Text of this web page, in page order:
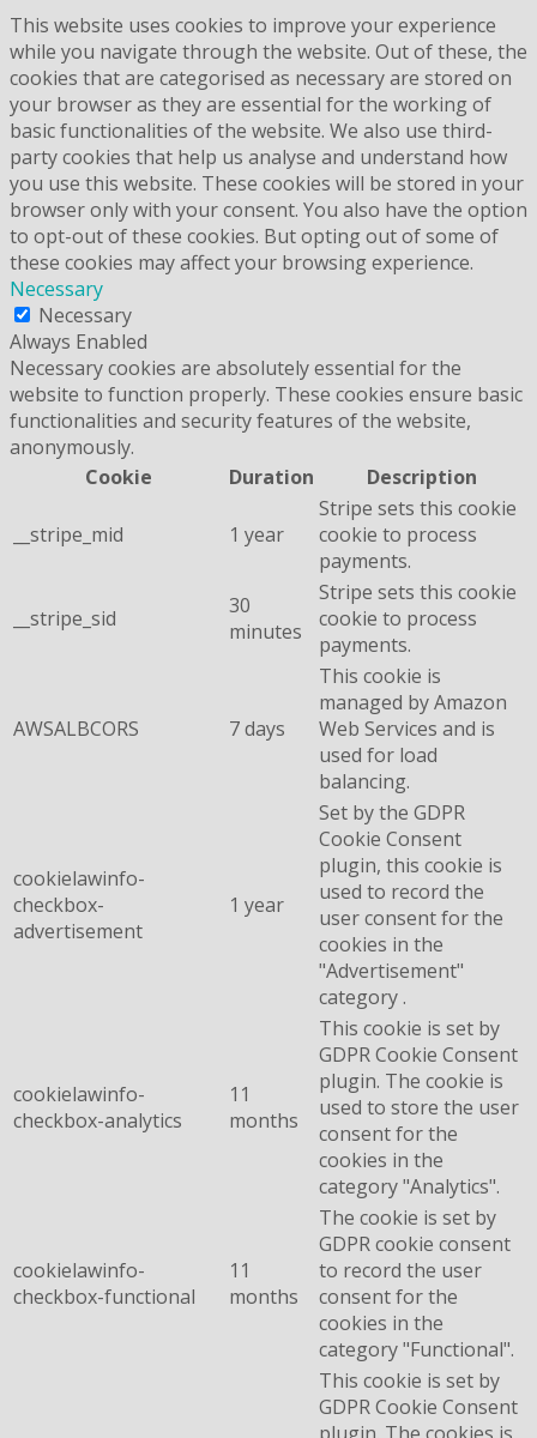
This website uses cookies to improve your experience
while you navigate through the website. Out of these, the
cookies that are categorised as necessary are stored on
your browser as they are essential for the working of
basic functionalities of the website. We also use third-
party cookies that help us analyse and understand how
you use this website. These cookies will be stored in your
browser only with your consent. You also have the option
to opt-out of these cookies. But opting out of some of
these cookies may affect your browsing experience.
Necessary
Necessary
Always Enabled
Necessary cookies are absolutely essential for the
website to function properly. These cookies ensure basic
functionalities and security features of the website,
anonymously.
Cookie
Duration Description
__stripe_mid 1 year
Stripe sets this cookie
cookie to process
payments.
__stripe_sid
30
minutes
Stripe sets this cookie
cookie to process
payments.
AWSALBCORS 7 days
This cookie is
managed by Amazon
Web Services and is
used for load
balancing.
cookielawinfo-
checkbox-
advertisement
1 year
Set by the GDPR
Cookie Consent
plugin, this cookie is
used to record the
user consent for the
cookies in the
"Advertisement"
category .
cookielawinfo-
checkbox-analytics
11
months
This cookie is set by
GDPR Cookie Consent
plugin. The cookie is
used to store the user
consent for the
cookies in the
category "Analytics".
cookielawinfo-
checkbox-functional
11
months
The cookie is set by
GDPR cookie consent
to record the user
consent for the
cookies in the
category "Functional".
This cookie is set by
GDPR Cookie Consent
plugin. The cookies is